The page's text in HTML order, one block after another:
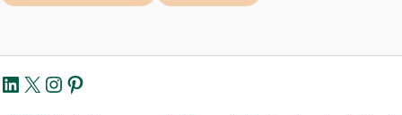
LinkedIn
X Instagram
Pinterest